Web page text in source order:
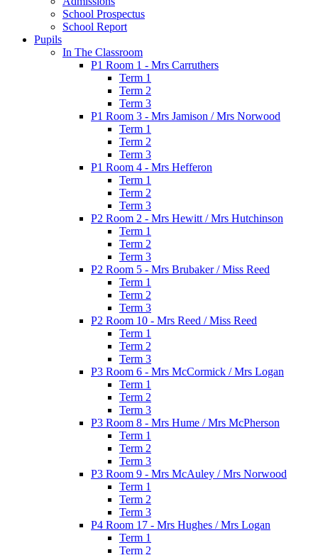
School Prospectus
School Report
Pupils
In The Classroom
P1 Room 1 - Mrs Carruthers
Term 1
Term 2
Term 3
P1 Room 3 - Mrs Jamison / Mrs Norwood
Term 1
Term 2
Term 3
P1 Room 4 - Mrs Hefferon
Term 1
Term 2
Term 3
P2 Room 2 - Mrs Hewitt / Mrs Hutchinson
Term 1
Term 2
Term 3
P2 Room 5 - Mrs Brubaker / Miss Reed
Term 1
Term 2
Term 3
P2 Room 10 - Mrs Reed / Miss Reed
Term 1
Term 2
Term 3
P3 Room 6 - Mrs McCormick / Mrs Logan
Term 1
Term 2
Term 3
P3 Room 8 - Mrs Hume / Mrs McPherson
Term 1
Term 2
Term 3
P3 Room 9 - Mrs McAuley / Mrs Norwood
Term 1
Term 2
Term 3
P4 Room 17 - Mrs Hughes / Mrs Logan
Term 1
Term 2